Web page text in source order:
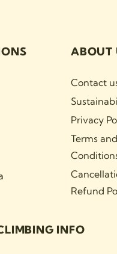
ABOUT
Contact
Privacy
Terms and
Refund
INFO